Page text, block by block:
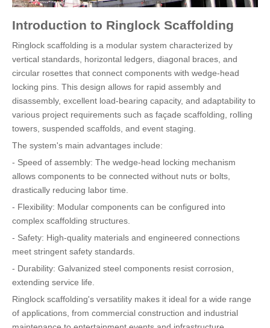
Introduction to Ringlock Scaffolding
Ringlock scaffolding is a modular system characterized by
vertical standards, horizontal ledgers, diagonal braces, and
circular rosettes that connect components with wedge-head
locking pins. This design allows for rapid assembly and
disassembly, excellent load-bearing capacity, and adaptability to
various project requirements such as façade scaffolding, rolling
towers, suspended scaffolds, and event staging.
The system's main advantages include:
- Speed of assembly: The wedge-head locking mechanism
allows components to be connected without nuts or bolts,
drastically reducing labor time.
- Flexibility: Modular components can be configured into
complex scaffolding structures.
- Safety: High-quality materials and engineered connections
meet stringent safety standards.
- Durability: Galvanized steel components resist corrosion,
extending service life.
Ringlock scaffolding's versatility makes it ideal for a wide range
of applications, from commercial construction and industrial